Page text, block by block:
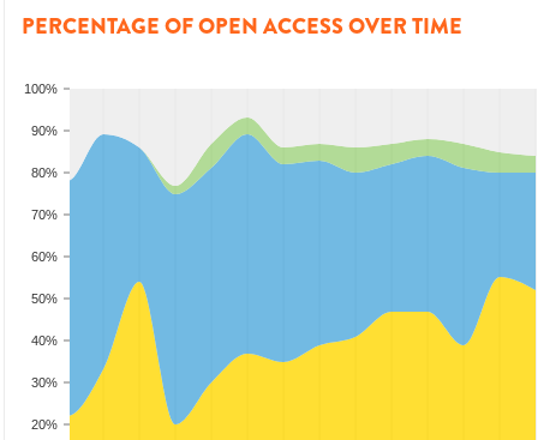
PERCENTAGE OF OPEN ACCESS OVER TIME
20%
30%
40%
50%
60%
70%
80%
90%
100%